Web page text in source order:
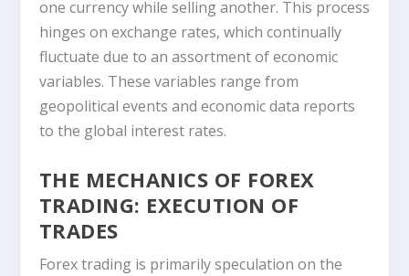
one currency while selling another. This process
hinges on exchange rates, which continually
fluctuate due to an assortment of economic
variables. These variables range from
geopolitical events and economic data reports
to the global interest rates.
THE MECHANICS OF FOREX
TRADING: EXECUTION OF
TRADES
Forex trading is primarily speculation on the